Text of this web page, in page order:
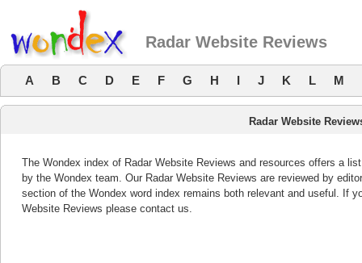
Radar Website Reviews
A B C D E F G H I J K L M
Radar Website
The Wondex index of Radar Website Reviews and resources offers a
by the Wondex team. Our Radar Website Reviews are reviewed by
section of the Wondex word index remains both relevant and useful. If
Website Reviews please contact us.